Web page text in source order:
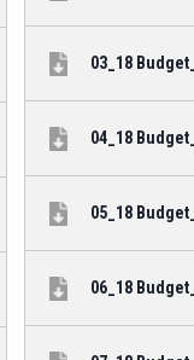
03_18
04_18
05_18
06_18